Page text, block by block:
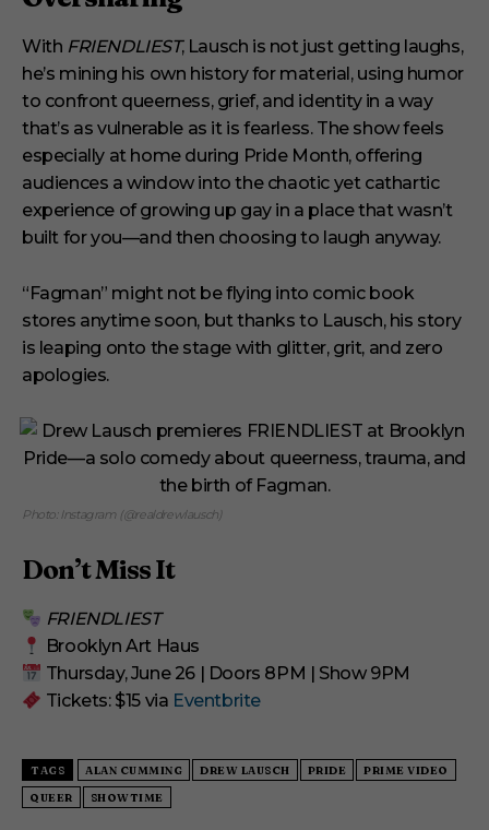
With FRIENDLIEST, Lausch is not just getting laughs,
he’s mining his own history for material, using humor
to confront queerness, grief, and identity in a way
that’s as vulnerable as it is fearless. The show feels
especially at home during Pride Month, offering
audiences a window into the chaotic yet cathartic
experience of growing up gay in a place that wasn’t
built for you—and then choosing to laugh anyway.
“Fagman” might not be flying into comic book
stores anytime soon, but thanks to Lausch, his story
is leaping onto the stage with glitter, grit, and zero
apologies.
Photo: Instagram (@realdrewlausch)
Don’t Miss It
FRIENDLIEST
Brooklyn Art Haus
Thursday, June 26 | Doors 8PM | Show 9PM
Tickets: $15 via Eventbrite
TAGS ALAN CUMMING DREW LAUSCH PRIDE
PRIME VIDEO
QUEER
SHOWTIME